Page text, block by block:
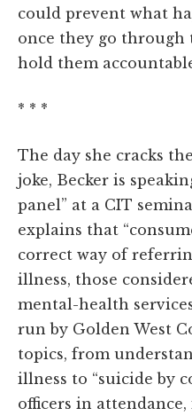
could prevent what
once they go through
hold them
* * *
The day she cracks
joke, Becker is
panel” at a CIT
explains that
correct way of
illness, those
mental-health
run by Golden West
topics, from
illness to “suicide by
officers in